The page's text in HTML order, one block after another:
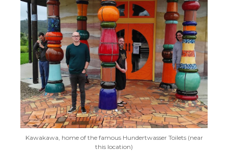
Kawakawa, home of the famous Hundertwasser Toilets (near
this location)